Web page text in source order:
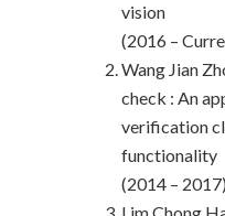
vision
(2016 –
Wang Jian
check : An
verification
functionality
(2014 – 2017)